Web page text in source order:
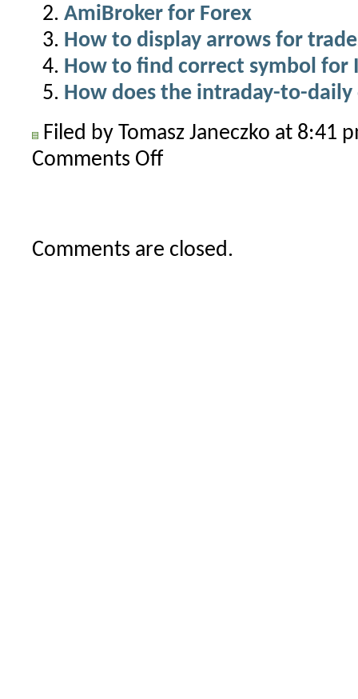
AmiBroker for Forex
How to display arrows for
How to find correct symbol for
How does the intraday-to-
Filed by Tomasz Janeczko at 8:41
Comments Offon
your
Comments are closed.